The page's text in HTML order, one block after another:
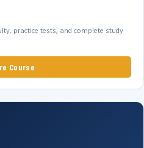
practice tests, and complete study
Course